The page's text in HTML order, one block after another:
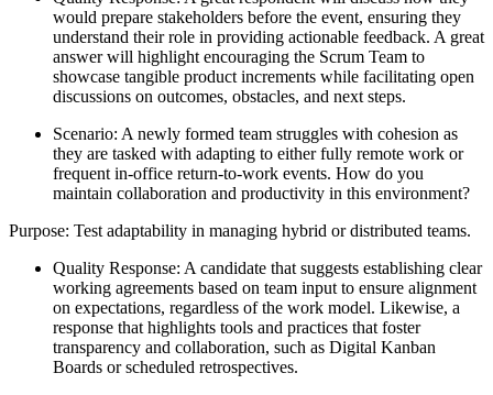
would prepare stakeholders before the event, ensuring they
understand their role in providing actionable feedback. A great
answer will highlight encouraging the Scrum Team to
showcase tangible product increments while facilitating open
discussions on outcomes, obstacles, and next steps.
Scenario: A newly formed team struggles with cohesion as
they are tasked with adapting to either fully remote work or
frequent in-office return-to-work events. How do you
maintain collaboration and productivity in this environment?
Purpose: Test adaptability in managing hybrid or distributed teams.
Quality Response: A candidate that suggests establishing clear
working agreements based on team input to ensure alignment
on expectations, regardless of the work model. Likewise, a
response that highlights tools and practices that foster
transparency and collaboration, such as Digital Kanban
Boards or scheduled retrospectives.